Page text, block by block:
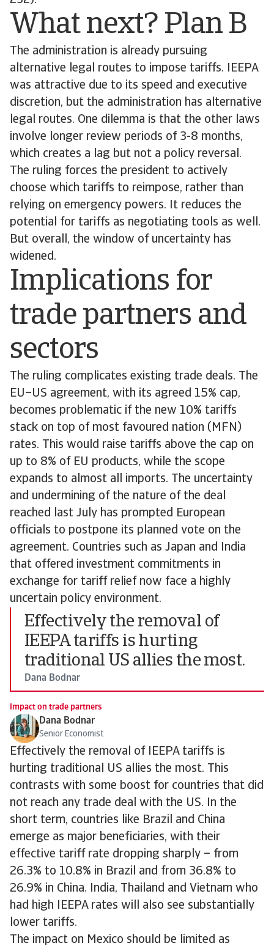
What next? Plan B
The administration is already pursuing
alternative legal routes to impose tariffs. IEEPA
was attractive due to its speed and executive
discretion, but the administration has alternative
legal routes. One dilemma is that the other laws
involve longer review periods of 3-8 months,
which creates a lag but not a policy reversal.
The ruling forces the president to actively
choose which tariffs to reimpose, rather than
relying on emergency powers. It reduces the
potential for tariffs as negotiating tools as well.
But overall, the window of uncertainty has
widened.
Implications for
trade partners and
sectors
The ruling complicates existing trade deals. The
EU–US agreement, with its agreed 15% cap,
becomes problematic if the new 10% tariffs
stack on top of most favoured nation (MFN)
rates. This would raise tariffs above the cap on
up to 8% of EU products, while the scope
expands to almost all imports. The uncertainty
and undermining of the nature of the deal
reached last July has prompted European
officials to postpone its planned vote on the
agreement. Countries such as Japan and India
that offered investment commitments in
exchange for tariff relief now face a highly
uncertain policy environment.
Effectively the removal of
IEEPA tariffs is hurting
traditional US allies the most.
Dana Bodnar
Impact on trade partners
Dana Bodnar
Senior Economist
Effectively the removal of IEEPA tariffs is
hurting traditional US allies the most. This
contrasts with some boost for countries that did
not reach any trade deal with the US. In the
short term, countries like Brazil and China
emerge as major beneficiaries, with their
effective tariff rate dropping sharply – from
26.3% to 10.8% in Brazil and from 36.8% to
26.9% in China. India, Thailand and Vietnam who
had high IEEPA rates will also see substantially
lower tariffs.
The impact on Mexico should be limited as